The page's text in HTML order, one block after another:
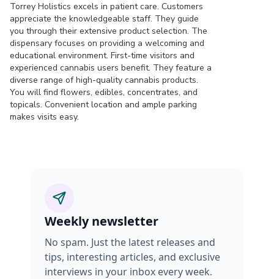
Torrey Holistics excels in patient care. Customers
appreciate the knowledgeable staff. They guide
you through their extensive product selection. The
dispensary focuses on providing a welcoming and
educational environment. First-time visitors and
experienced cannabis users benefit. They feature a
diverse range of high-quality cannabis products.
You will find flowers, edibles, concentrates, and
topicals. Convenient location and ample parking
makes visits easy.
Weekly newsletter
No spam. Just the latest releases and
tips, interesting articles, and exclusive
interviews in your inbox every week.